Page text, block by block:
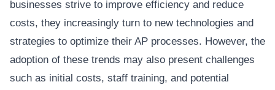
businesses strive to improve efficiency and reduce
costs, they increasingly turn to new technologies and
strategies to optimize their AP processes. However, the
adoption of these trends may also present challenges
such as initial costs, staff training, and potential